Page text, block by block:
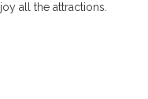
all the attractions.